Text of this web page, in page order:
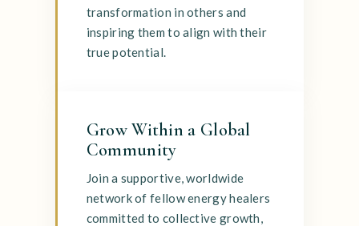
transformation in others and
inspiring them to align with their
true potential.
Grow Within a Global
Community
Join a supportive, worldwide
network of fellow energy healers
committed to collective growth,